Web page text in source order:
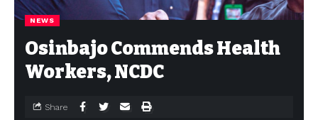
NEWS
Osinbajo Commends Health
Workers, NCDC
Share